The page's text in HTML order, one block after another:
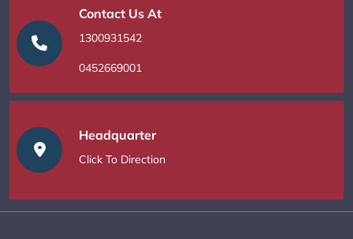
Contact Us At
1300931542
0452669001
Headquarter
Click To Direction